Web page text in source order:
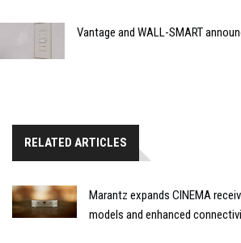
Vantage and WALL-SMART
RELATED ARTICLES
Marantz expands CINEMA
models and enhanced